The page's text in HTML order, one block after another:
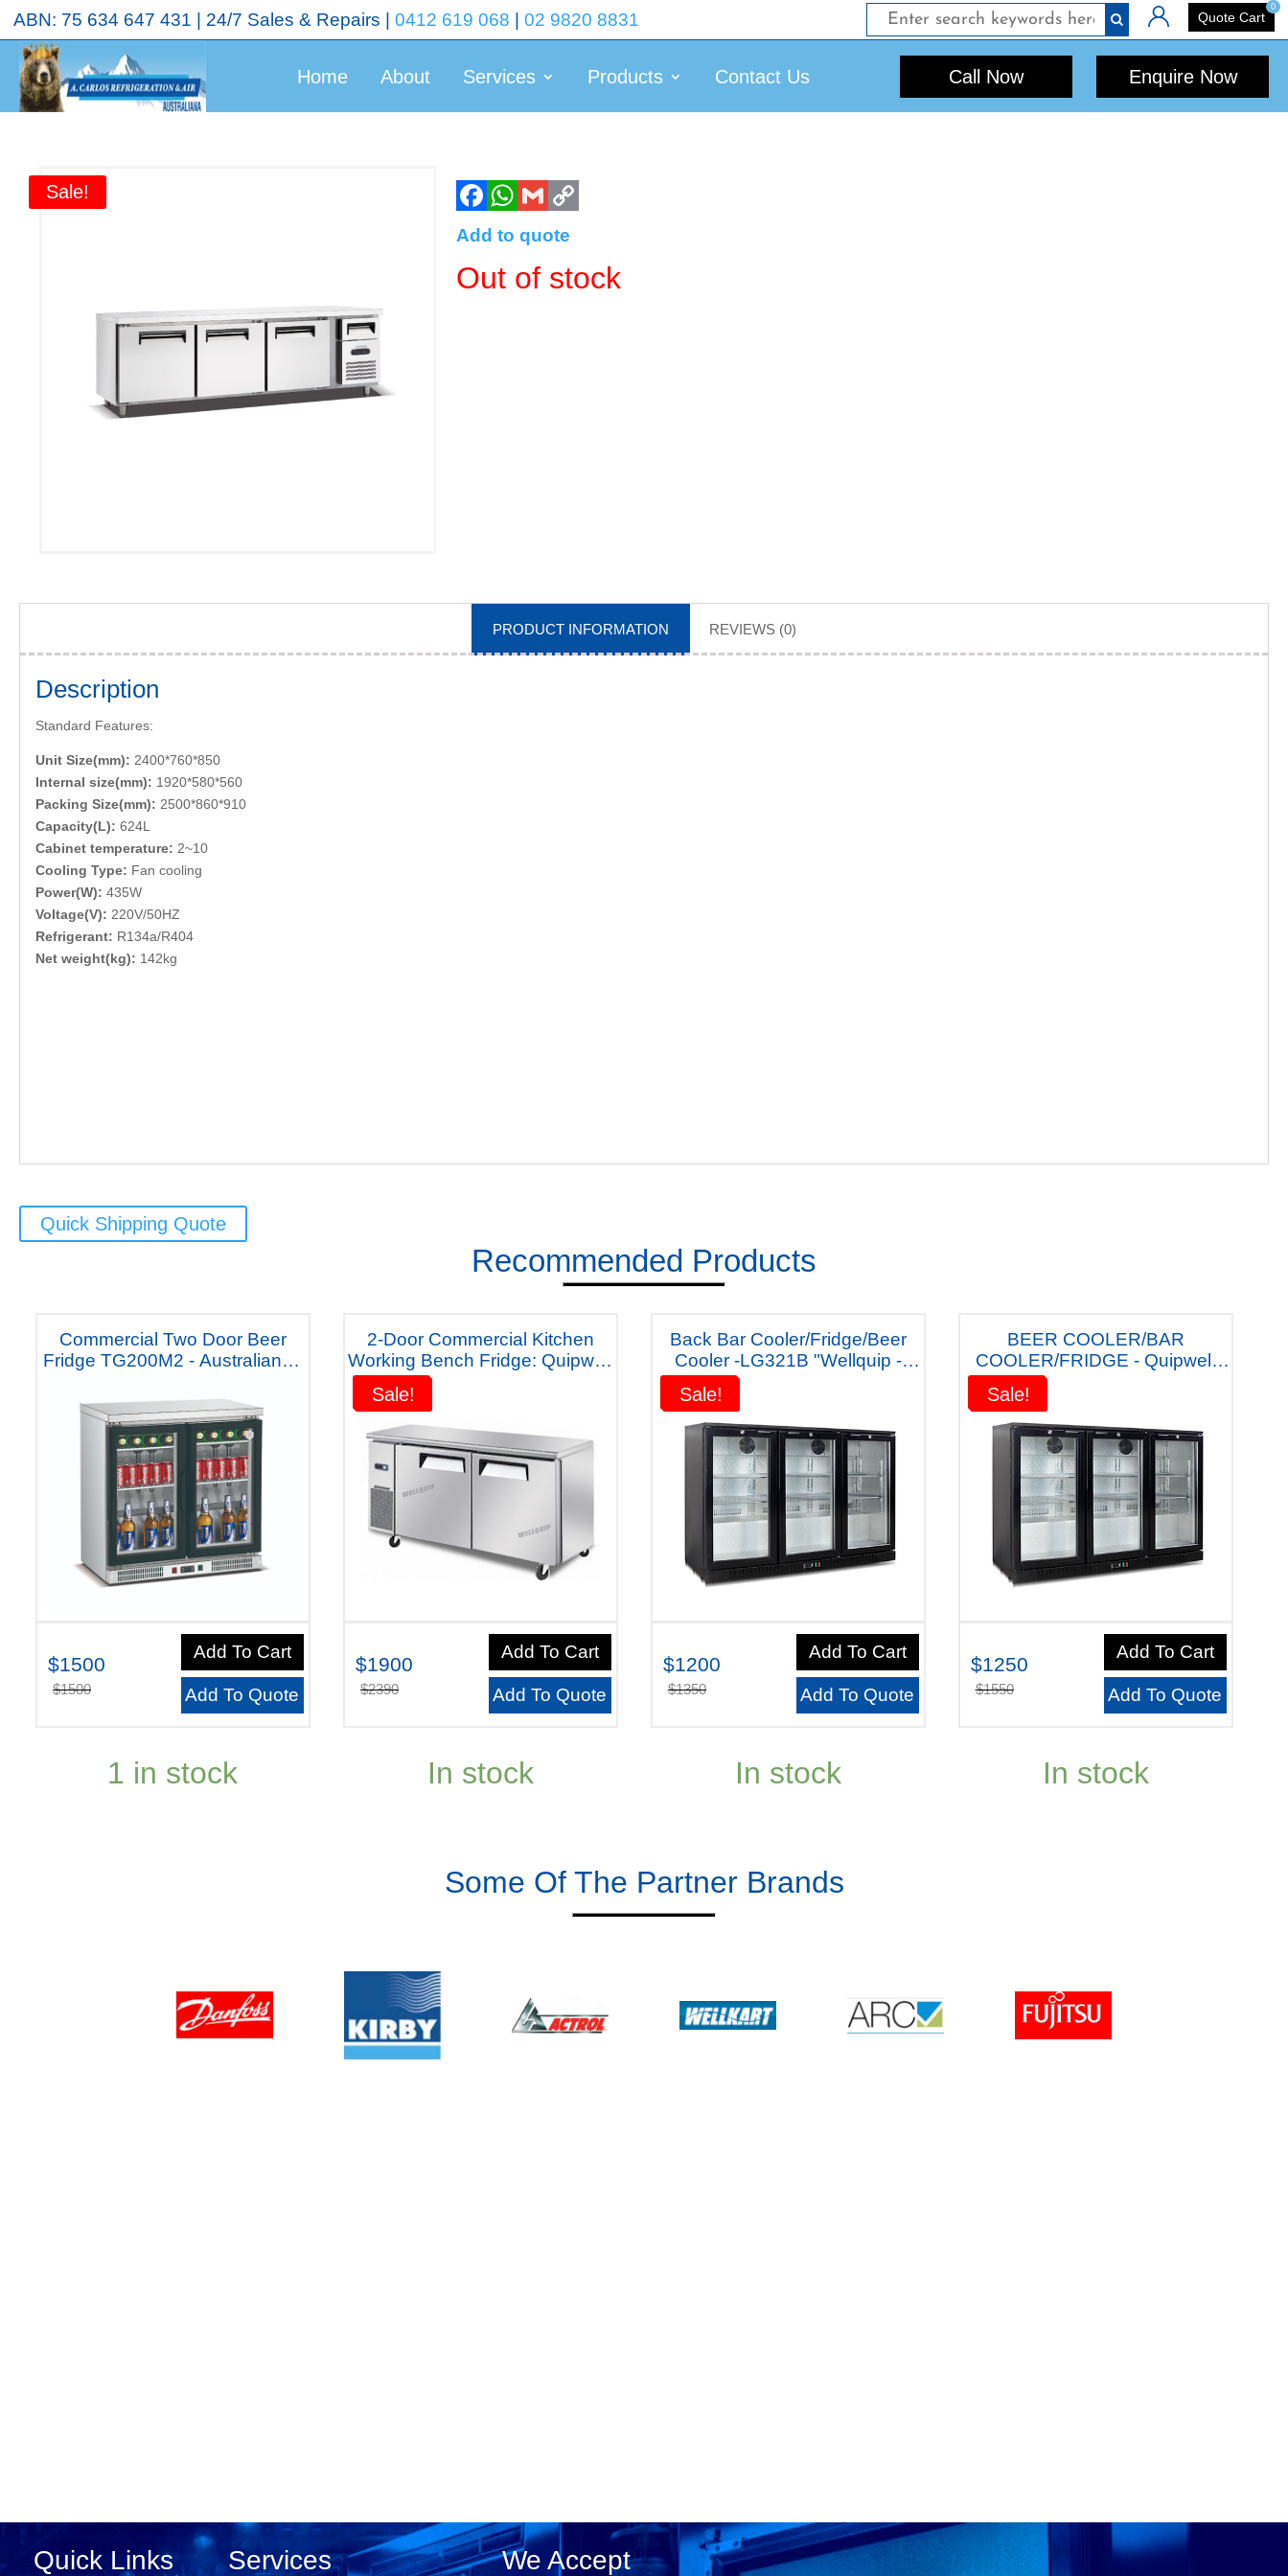
<!-- End Google Tag Manager (noscript) →
ABN: 75 634 647 431 | 24/7 Sales & Repairs | 0412 619 068 02 9820 8831 Login Quote Cart
0
Home About Services Products Contact Us Call Now Enquire Now
Sale!
Out of stock
Add to quote
PRODUCT INFORMATION REVIEWS (0)
Description
Standard Features:
Unit Size(mm): 2400*760*850
Internal size(mm): 1920*580*560
Packing Size(mm): 2500*860*910
Capacity(L): 624L
Cabinet temperature: 2~10
Cooling Type: Fan cooling
Power(W): 435W
Voltage(V): 220V/50HZ
Refrigerant: R134a/R404
Net weight(kg): 142kg
Quick Shipping Quote
Recommended Products
Commercial Two Door Beer
Fridge TG200M2 - Australiana -
$1500
$1500
Add To Cart
Add To Quote
1 in stock
Sale!
2-Door Commercial Kitchen
Working Bench Fridge: Quipwell
Australiana-WA1268 Five Years
$1900
$2390
Sale!
Add To Cart
Add To Quote
In stock
Sale!
Back Bar Cooler/Fridge/Beer
Cooler -LG321B "Wellquip -
Australiana"
$1200
$1350
Sale!
Add To Cart
Add To Quote
In stock
Sale!
BEER COOLER/BAR
COOLER/FRIDGE - Quipwell
Australiana LG322S "With Five
$1250
$1550
Sale!
Add To Cart
Add To Quote
In stock
Some Of The Partner Brands
Quick Links Services We Accept